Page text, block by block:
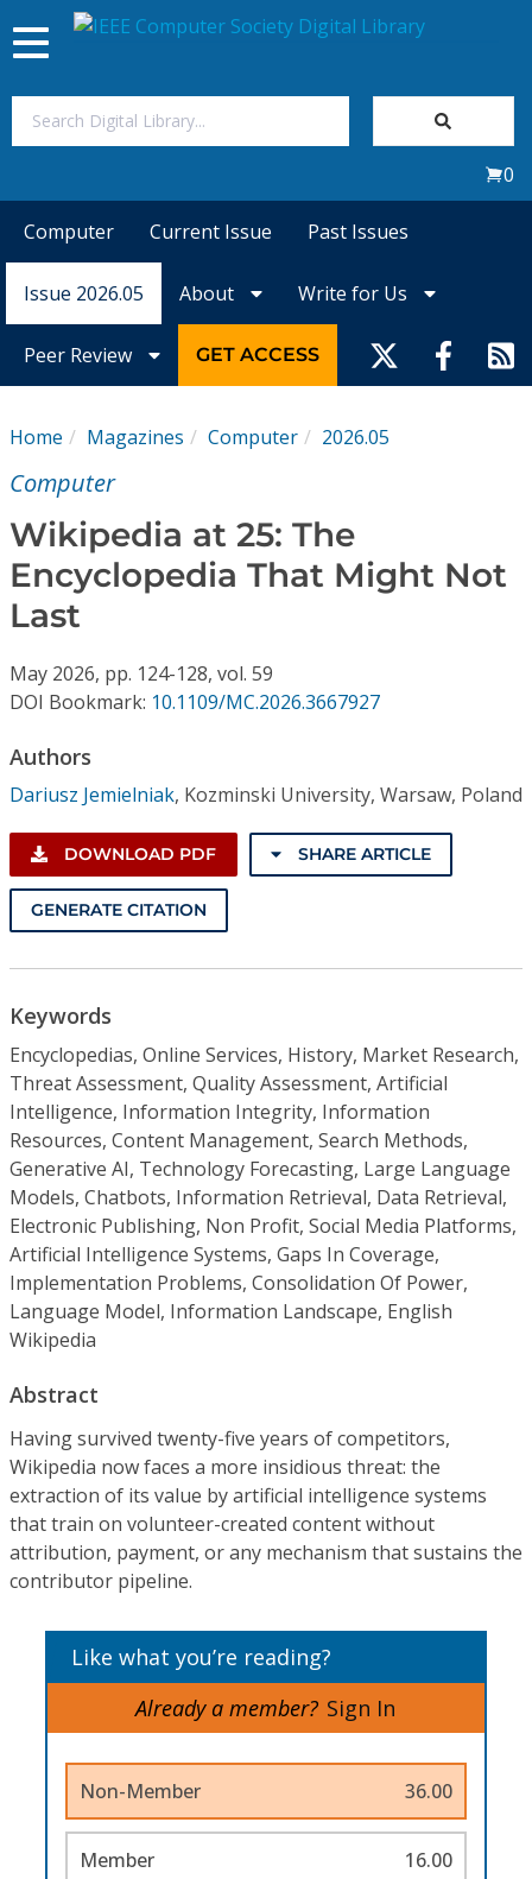
Magazines
Conference Proceedings
Individual CSDL Subscriptions
Institutional CSDL
Resources
Toggle
navigation
0
Computer Current Issue Past Issues
Issue 2026.05 About Write for Us
Peer Review GET ACCESS
Home Magazines Computer 2026.05
Computer
Wikipedia at 25: The
Encyclopedia That Might Not
Last
May 2026, pp. 124-128, vol. 59
DOI Bookmark: 10.1109/MC.2026.3667927
Authors
Dariusz Jemielniak, Kozminski University, Warsaw, Poland
DOWNLOAD PDF SHARE ARTICLE
GENERATE CITATION
Keywords
Encyclopedias, Online Services, History, Market Research,
Threat Assessment, Quality Assessment, Artificial
Intelligence, Information Integrity, Information
Resources, Content Management, Search Methods,
Generative AI, Technology Forecasting, Large Language
Models, Chatbots, Information Retrieval, Data Retrieval,
Electronic Publishing, Non Profit, Social Media Platforms,
Artificial Intelligence Systems, Gaps In Coverage,
Implementation Problems, Consolidation Of Power,
Language Model, Information Landscape, English
Wikipedia
Abstract
Having survived twenty-five years of competitors,
Wikipedia now faces a more insidious threat: the
extraction of its value by artificial intelligence systems
that train on volunteer-created content without
attribution, payment, or any mechanism that sustains the
contributor pipeline.
Like what you’re reading?
Already a member? Sign In
Non-Member 36.00
Member 16.00